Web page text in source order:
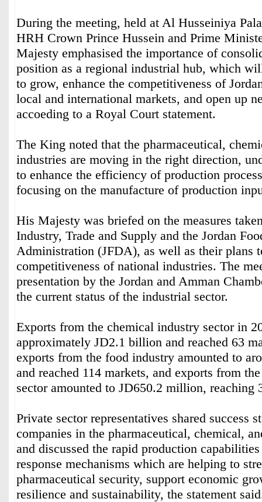
During the meeting, held at Al Husseiniya
HRH Crown Prince Hussein and Prime
Majesty emphasised the importance of
position as a regional industrial hub, which
to grow, enhance the competitiveness of
local and international markets, and open up
accoeding to a Royal Court statement.
The King noted that the pharmaceutical,
industries are moving in the right direction,
to enhance the efficiency of production
focusing on the manufacture of production
His Majesty was briefed on the measures
Industry, Trade and Supply and the Jordan
Administration (JFDA), as well as their plans
competitiveness of national industries. The
presentation by the Jordan and Amman
the current status of the industrial sector.
Exports from the chemical industry sector in
approximately JD2.1 billion and reached 63
exports from the food industry amounted to
and reached 114 markets, and exports from
sector amounted to JD650.2 million, reaching
Private sector representatives shared success
companies in the pharmaceutical, chemical,
and discussed the rapid production
response mechanisms which are helping to
pharmaceutical security, support economic
resilience and sustainability, the statement